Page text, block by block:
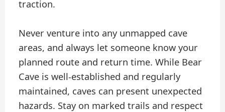
traction.
Never venture into any unmapped cave
areas, and always let someone know your
planned route and return time. While Bear
Cave is well-established and regularly
maintained, caves can present unexpected
hazards. Stay on marked trails and respect